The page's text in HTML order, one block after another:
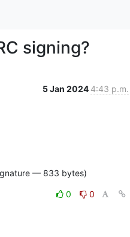
signing?
5 Jan 2024 4:43 p.m.
— 833 bytes)
0
0